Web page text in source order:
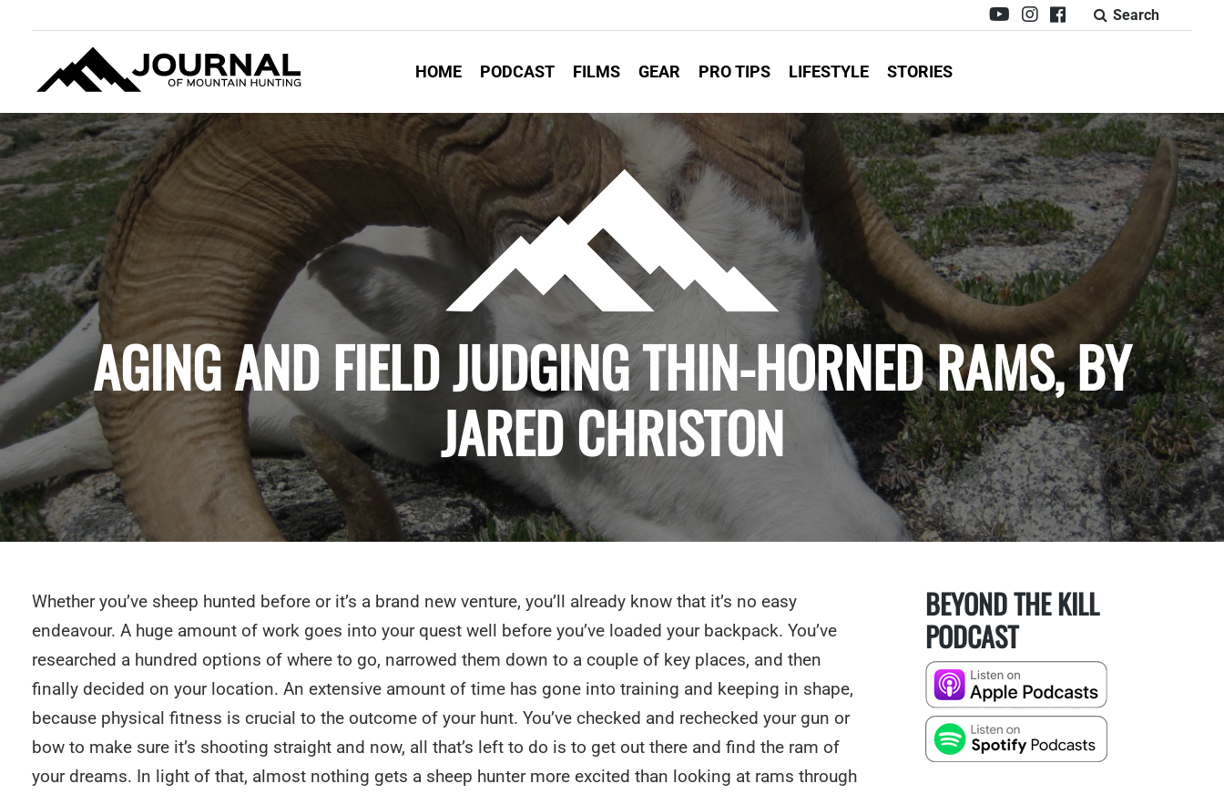
Search
JOURNAL OF MOUNTAIN
HUNTING
HOME PODCAST FILMS GEAR PRO TIPS LIFESTYLE STORIES
AGING AND FIELD JUDGING THIN-HORNED RAMS, BY
JARED CHRISTON
Whether you’ve sheep hunted before or it’s a brand new venture, you’ll already know that it’s no easy
endeavour. A huge amount of work goes into your quest well before you’ve loaded your backpack. You’ve
researched a hundred options of where to go, narrowed them down to a couple of key places, and then
finally decided on your location. An extensive amount of time has gone into training and keeping in shape,
because physical fitness is crucial to the outcome of your hunt. You’ve checked and rechecked your gun or
bow to make sure it’s shooting straight and now, all that’s left to do is to get out there and find the ram of
your dreams. In light of that, almost nothing gets a sheep hunter more excited than looking at rams through
BEYOND THE KILL
PODCAST